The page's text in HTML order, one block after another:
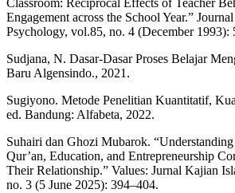
Classroom: Reciprocal Effects of Teacher
Engagement across the School Year.”
Psychology, vol.85, no. 4 (December 1993):
Sudjana, N. Dasar-Dasar Proses Belajar
Baru Algensindo., 2021.
Sugiyono. Metode Penelitian Kuantitatif,
ed. Bandung: Alfabeta, 2022.
Suhairi dan Ghozi Mubarok.
Qur’an, Education, and Entrepreneurship
Their Relationship.” Values: Jurnal Kajian
no. 3 (5 June 2025): 394–404.